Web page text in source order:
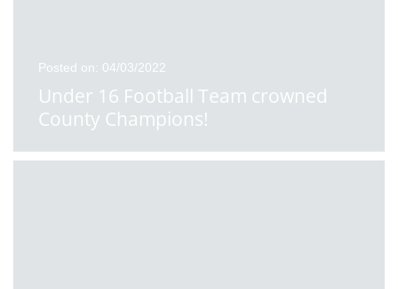
Posted on: 04/03/2022
Under 16 Football Team crowned
County Champions!